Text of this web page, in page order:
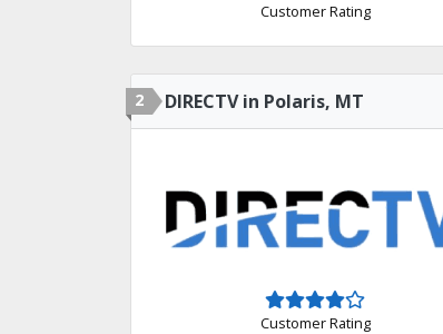
Customer Rating
2 DIRECTV in Polaris, MT
Customer Rating